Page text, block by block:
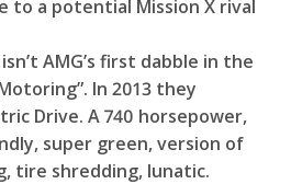
to a potential Mission X rival
AMG’s first dabble in the
In 2013 they
Drive. A 740 horsepower,
super green, version of
tire shredding, lunatic.